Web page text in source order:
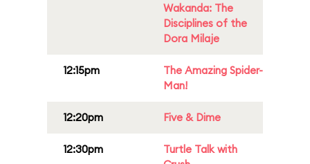
Wakanda: The
Disciplines of the
Dora Milaje
12:15pm
The Amazing Spider-
Man!
12:20pm Five & Dime
12:30pm
Turtle Talk with